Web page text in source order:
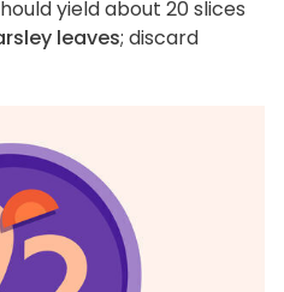
yield about 20 slices
leaves; discard